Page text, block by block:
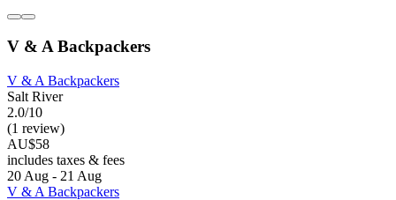
V & A Backpackers
V & A Backpackers
Salt River
2.0/10
(1 review)
AU$58
includes taxes & fees
20 Aug - 21 Aug
V & A Backpackers